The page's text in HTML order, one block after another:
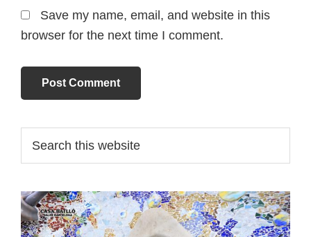
Save my name, email, and website in this
browser for the next time I comment.
Primary
Sidebar
this